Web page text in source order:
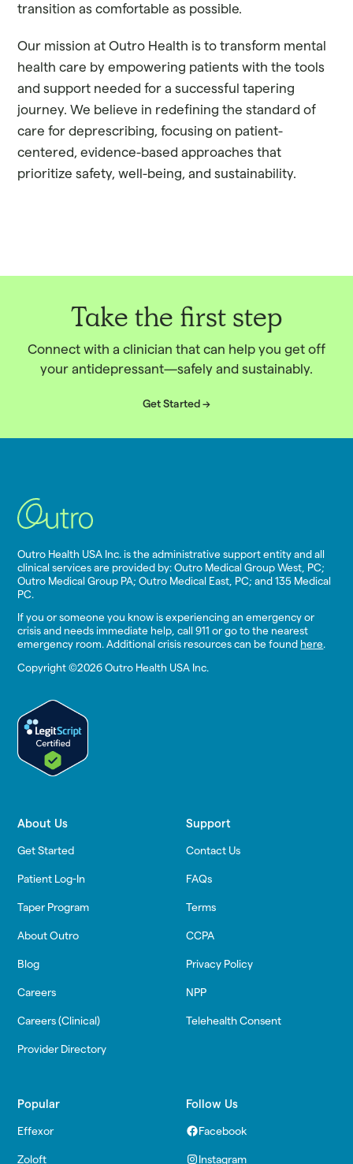
transition as comfortable as possible.
Our mission at Outro Health is to transform mental
health care by empowering patients with the tools
and support needed for a successful tapering
journey. We believe in redefining the standard of
care for deprescribing, focusing on patient-
centered, evidence-based approaches that
prioritize safety, well-being, and sustainability.
Take the first step
Connect with a clinician that can help you get off
your antidepressant—safely and sustainably.
Get Started ->
Outro Health USA Inc. is the administrative support entity and all
clinical services are provided by: Outro Medical Group West, PC;
Outro Medical Group PA; Outro Medical East, PC; and 135 Medical
PC.
If you or someone you know is experiencing an emergency or
crisis and needs immediate help, call 911 or go to the nearest
emergency room. Additional crisis resources can be found here.
Copyright ©2026 Outro Health USA Inc.
About Us
Get Started
Patient Log-In
Taper Program
About Outro
Blog
Careers
Careers (Clinical)
Provider Directory
Support
Contact Us
FAQs
Terms
CCPA
Privacy Policy
NPP
Telehealth Consent
Popular
Effexor
Zoloft
Follow Us
Facebook
Instagram